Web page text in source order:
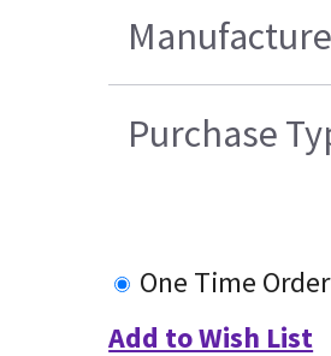
Purchase
One Time Order
Add to Wish List